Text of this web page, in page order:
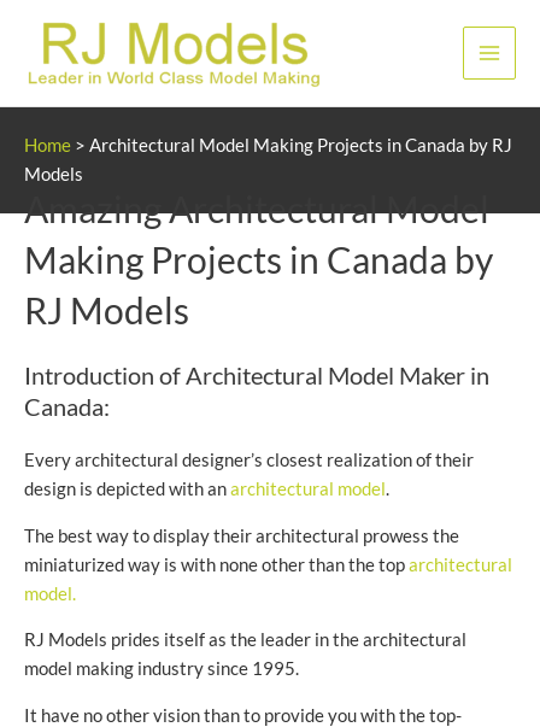
content
Main
Home > Architectural Model Making Projects in Canada by RJ
Models
Amazing Architectural Model
Making Projects in Canada by
RJ Models
Introduction of Architectural Model Maker in
Canada:
Every architectural designer’s closest realization of their
design is depicted with anarchitectural model.
The best way to display their architectural prowess the
miniaturized way is with none other than the toparchitectural
model.
RJ Models prides itself as the leader in the architectural
model making industry since 1995.
It have no other vision than to provide you with the top-